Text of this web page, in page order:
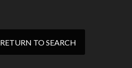
RETURN TO SEARCH